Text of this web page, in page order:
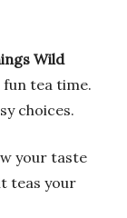
Wild
tea time.
choices.
your taste
teas your